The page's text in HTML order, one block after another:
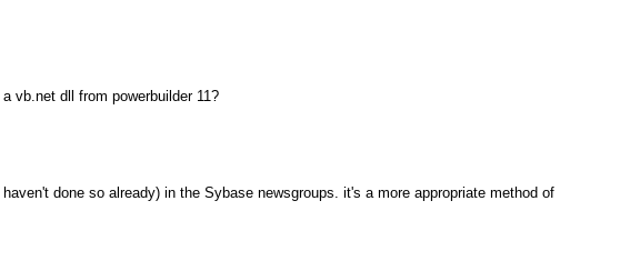
vb.net dll from powerbuilder 11?
done so already) in the Sybase newsgroups. it's a more appropriate method of